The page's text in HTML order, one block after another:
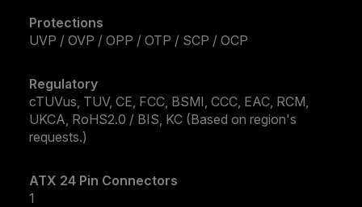
Protections
UVP / OVP / OPP / OTP / SCP / OCP
Regulatory
cTUVus, TUV, CE, FCC, BSMI, CCC, EAC, RCM,
UKCA, RoHS2.0 / BIS, KC (Based on region's
requests.)
ATX 24 Pin Connectors
1